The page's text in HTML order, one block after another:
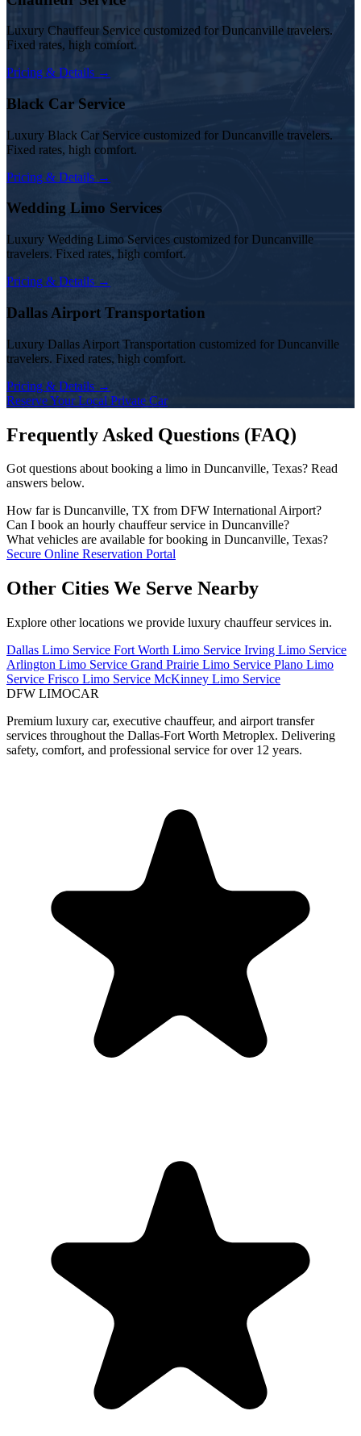
Luxury Chauffeur Service customized for Duncanville travelers.
Fixed rates, high comfort.
Pricing & Details →
Black Car Service
Luxury Black Car Service customized for Duncanville travelers.
Fixed rates, high comfort.
Pricing & Details →
Wedding Limo Services
Luxury Wedding Limo Services customized for Duncanville
travelers. Fixed rates, high comfort.
Pricing & Details →
Dallas Airport Transportation
Luxury Dallas Airport Transportation customized for Duncanville
travelers. Fixed rates, high comfort.
Pricing & Details →
Reserve Your Local Private Car
Frequently Asked Questions (FAQ)
Got questions about booking a limo in Duncanville, Texas? Read
answers below.
How far is Duncanville, TX from DFW International Airport?
The drive time from Duncanville to DFW Airport depends on the
traffic conditions and your exact address. DFW Limo Car monitors
traffic and dispatches your chauffeur early to ensure an on-time
Can I book an hourly chauffeur service in Duncanville?
Yes! We offer flexible hourly private car charters in Duncanville for
business tours, multi-stop meetings, dinners, shopping, or sports
What vehicles are available for booking in Duncanville, Texas?
Our fleet includes executive black sedans (Mercedes S-Class,
Cadillac Escalade), executive Sprinter vans, and stretch limousines.
Secure Online Reservation Portal
Other Cities We Serve Nearby
Explore other locations we provide luxury chauffeur services in.
Dallas Limo Service Fort Worth Limo Service Irving Limo Service
Arlington Limo Service Grand Prairie Limo Service Plano Limo
Service Frisco Limo Service McKinney Limo Service
DFW LIMOCAR
Premium luxury car, executive chauffeur, and airport transfer
services throughout the Dallas-Fort Worth Metroplex. Delivering
safety, comfort, and professional service for over 12 years.